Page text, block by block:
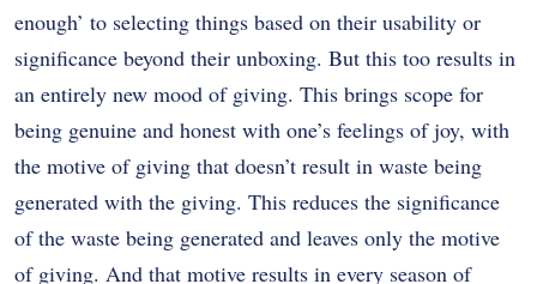
enough’ to selecting things based on their usability or
significance beyond their unboxing. But this too results in
an entirely new mood of giving. This brings scope for
being genuine and honest with one’s feelings of joy, with
the motive of giving that doesn’t result in waste being
generated with the giving. This reduces the significance
of the waste being generated and leaves only the motive
of giving. And that motive results in every season of